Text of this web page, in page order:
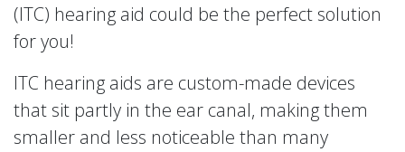
(ITC) hearing aid could be the perfect solution
for you!
ITC hearing aids are custom-made devices
that sit partly in the ear canal, making them
smaller and less noticeable than many